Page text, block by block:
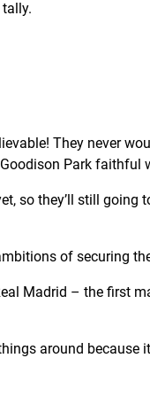
They never
Park faithful
so they’ll still going
of securing
Madrid – the first
around because